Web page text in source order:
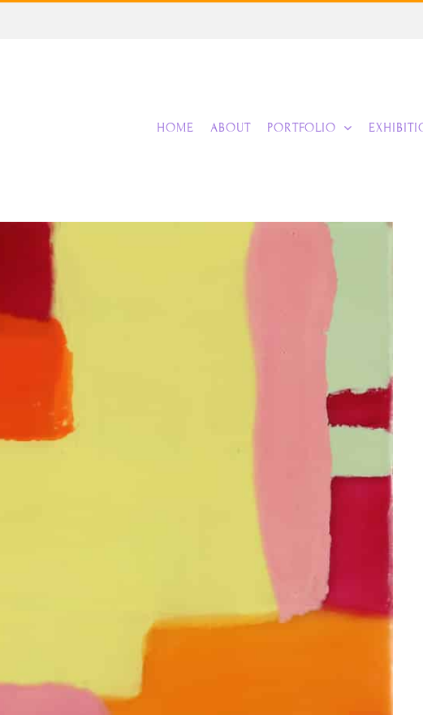
HOME ABOUT PORTFOLIO